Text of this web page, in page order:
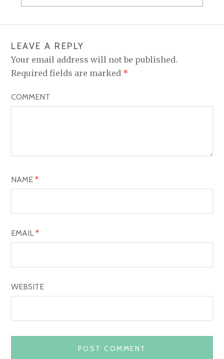
T
N
A
V
I
G
O
LEAVE A REPLY
Your email address will not be published.
Required fields are marked *
COMMENT
NAME*
EMAIL*
WEBSITE